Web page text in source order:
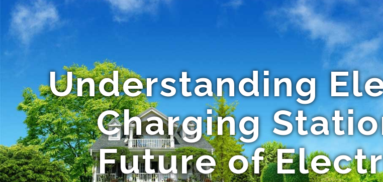
Understanding
Charging
Future of